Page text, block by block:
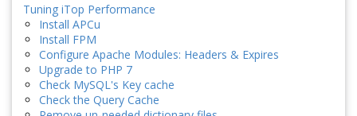
Tuning iTop Performance
Install APCu
Install FPM
Configure Apache Modules: Headers & Expires
Upgrade to PHP 7
Check MySQL's Key cache
Check the Query Cache